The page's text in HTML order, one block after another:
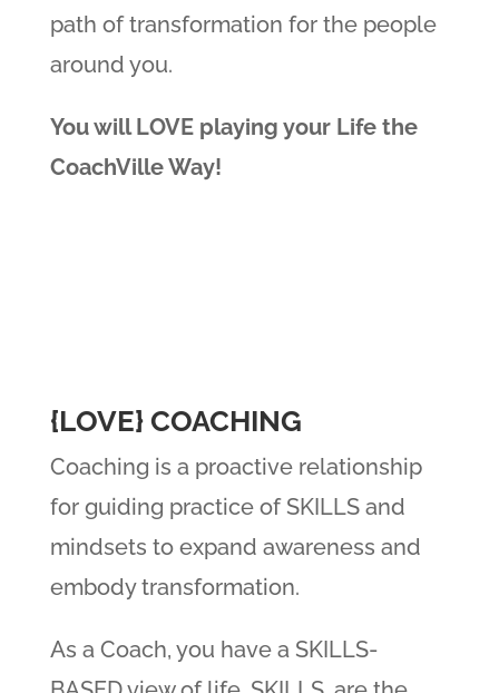
path of transformation for the people
around you.
You will LOVE playing your Life the
CoachVille Way!
{LOVE} COACHING
Coaching is a proactive relationship
for guiding practice of SKILLS and
mindsets to expand awareness and
embody transformation.
As a Coach, you have a SKILLS-